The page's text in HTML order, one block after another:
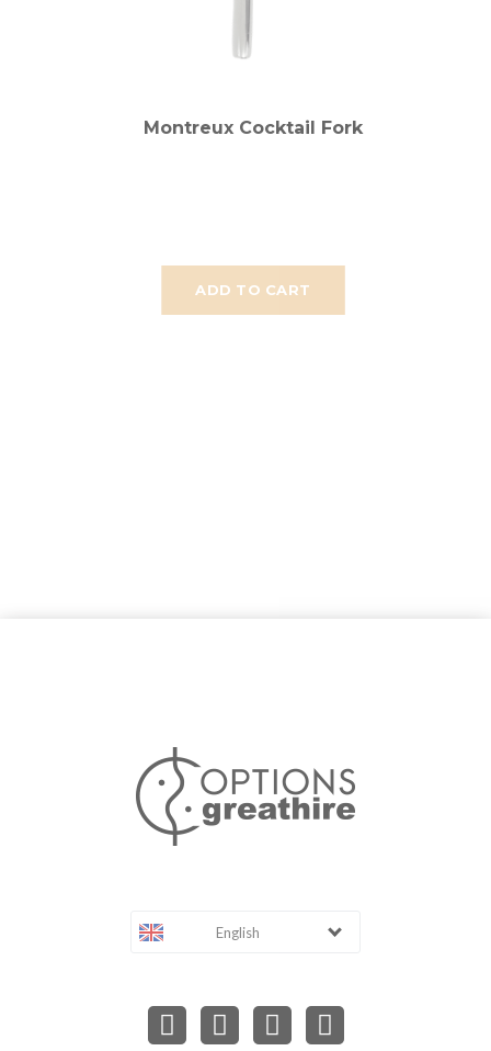
ADD TO CART
Montreux Cocktail Fork
English